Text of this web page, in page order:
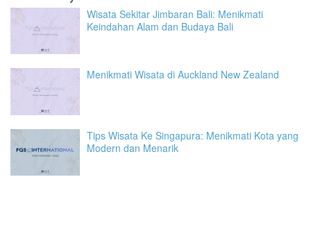
Wisata Sekitar Jimbaran Bali: Menikmati
Keindahan Alam dan Budaya Bali
Menikmati Wisata di Auckland New Zealand
Tips Wisata Ke Singapura: Menikmati Kota yang
Modern dan Menarik